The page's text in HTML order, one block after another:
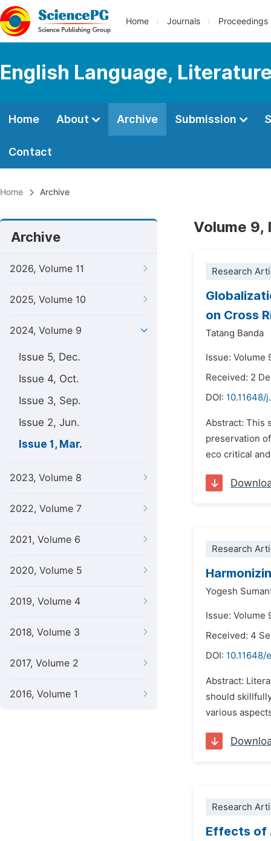
Home Journals Proceedings
English Language,
Home About Archive Submission
Contact
Home Archive
Archive
2026, Volume 11
2025, Volume 10
2024, Volume 9
Issue 5, Dec.
Issue 4, Oct.
Issue 3, Sep.
Issue 2, Jun.
Issue 1, Mar.
2023, Volume 8
2022, Volume 7
2021, Volume 6
2020, Volume 5
2019, Volume 4
2018, Volume 3
2017, Volume 2
2016, Volume 1
Volume 9,
Research
on Cross
Tatang Banda
Issue: Volume
Received: 2
DOI: 10.11648/
Abstract: This
preservation
eco critical
Research
Yogesh
Issue: Volume
Received: 4
DOI: 10.11648/
Abstract:
should
various
Research
Effects of